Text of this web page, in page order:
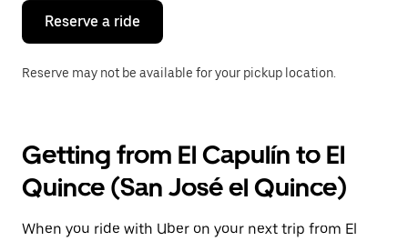
calendar.
Reserve a ride
Reserve may not be available for your pickup location.
Getting from El Capulín to El
Quince (San José el Quince)
When you ride with Uber on your next trip from El